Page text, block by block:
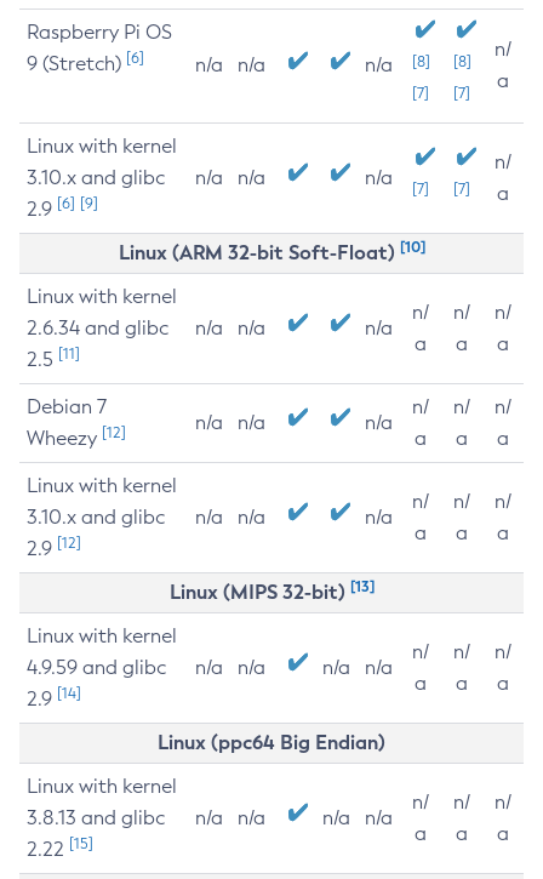
Raspberry Pi OS
9 (Stretch) [6] n/a n/a n/a
[8]
[7]
[8]
[7]
n/
a
Linux with kernel
3.10.x and glibc
2.9 [6] [9]
n/a n/a n/a [7] [7]
n/
a
Linux (ARM 32-bit Soft-Float) [10]
Linux with kernel
2.6.34 and glibc
2.5 [11]
n/a n/a n/a
n/
a
n/
a
n/
a
Debian 7
Wheezy [12] n/a n/a n/a
n/
a
n/
a
n/
a
Linux with kernel
3.10.x and glibc
2.9 [12]
n/a n/a n/a
n/
a
n/
a
n/
a
Linux (MIPS 32-bit) [13]
Linux with kernel
4.9.59 and glibc
2.9 [14]
n/a n/a n/a n/a
n/
a
n/
a
n/
a
Linux (ppc64 Big Endian)
Linux with kernel
3.8.13 and glibc
2.22 [15]
n/a n/a n/a n/a
n/
a
n/
a
n/
a